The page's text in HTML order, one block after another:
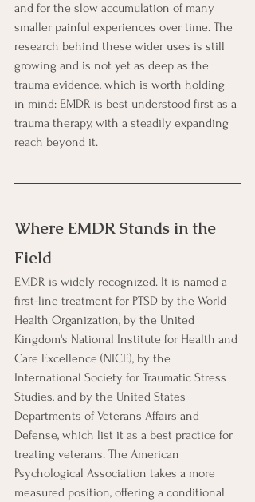
and for the slow accumulation of many
smaller painful experiences over time. The
research behind these wider uses is still
growing and is not yet as deep as the
trauma evidence, which is worth holding
in mind: EMDR is best understood first as a
trauma therapy, with a steadily expanding
reach beyond it.
Where EMDR Stands in the
Field
EMDR is widely recognized. It is named a
first-line treatment for PTSD by the World
Health Organization, by the United
Kingdom's National Institute for Health and
Care Excellence (NICE), by the
International Society for Traumatic Stress
Studies, and by the United States
Departments of Veterans Affairs and
Defense, which list it as a best practice for
treating veterans. The American
Psychological Association takes a more
measured position, offering a conditional